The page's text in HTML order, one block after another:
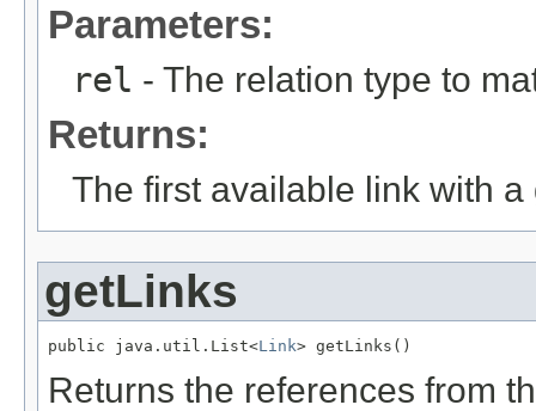
Parameters:
rel - The relation type to
Returns:
The first available link with
getLinks
public java.util.List<Link> getLinks()
Returns the references from